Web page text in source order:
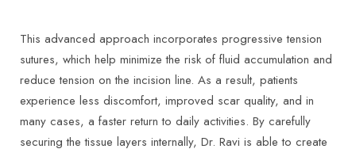
This advanced approach incorporates progressive tension
sutures, which help minimize the risk of fluid accumulation and
reduce tension on the incision line. As a result, patients
experience less discomfort, improved scar quality, and in
many cases, a faster return to daily activities. By carefully
securing the tissue layers internally, Dr. Ravi is able to create